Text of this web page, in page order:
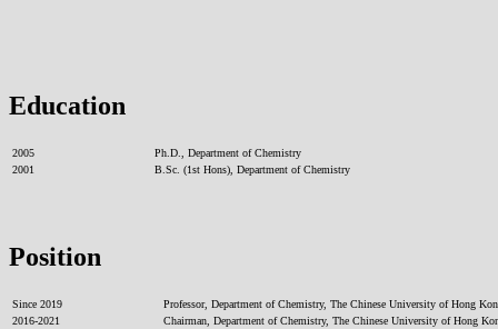
Education
2005
Ph.D., Department of Chemistry
2001
B.Sc. (1st Hons), Department of Chemistry
Position
Since 2019
Professor, Department of Chemistry, The Chinese University of Hong
2016-2021
Chairman, Department of Chemistry, The Chinese University of Hong